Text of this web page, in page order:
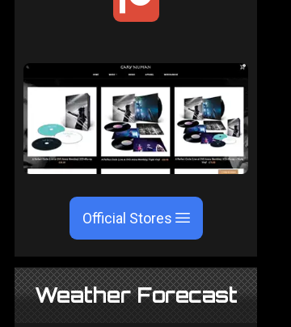
Official Stores
Weather Forecast